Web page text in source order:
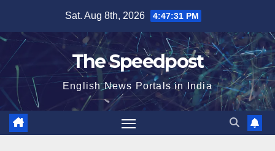
content
Sat. Aug 8th, 2026 4:47:31 PM
The Speedpost
English News Portals in India